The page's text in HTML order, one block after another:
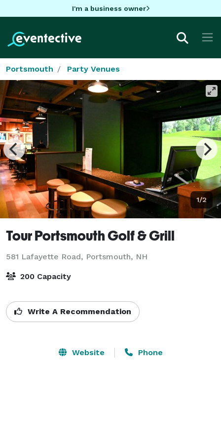
I'm a business owner
Portsmouth Party Venues
1/2
Tour Portsmouth Golf & Grill
581 Lafayette Road, Portsmouth, NH
200 Capacity
Write A Recommendation
Website Phone